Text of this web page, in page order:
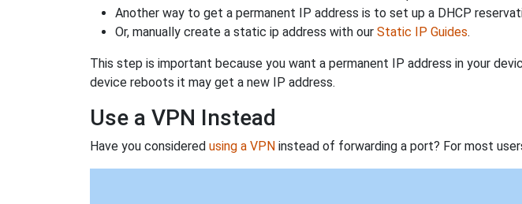
Another way to get a permanent IP address is to set up a DHCP
Or, manually create a static ip address with our Static IP Guides.
This step is important because you want a permanent IP address in your
device reboots it may get a new IP address.
Use a VPN Instead
Have you considered using a VPN instead of forwarding a port? For most